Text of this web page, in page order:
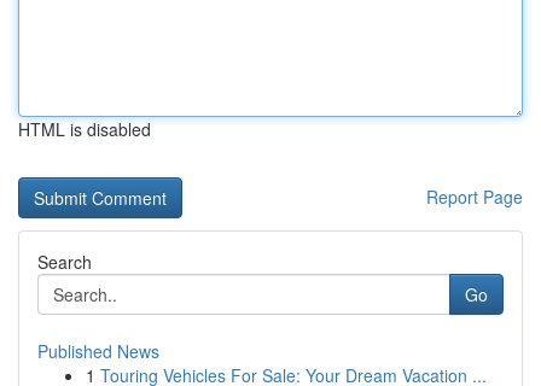
HTML is disabled
Report Page
Search
Go
Published News
1 Touring Vehicles For Sale: Your Dream Vacation ...